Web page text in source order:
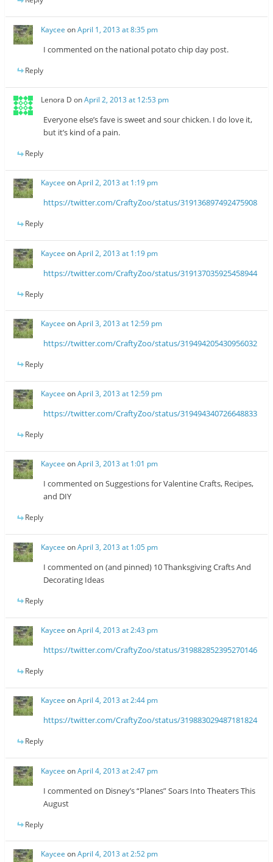
Kaycee onApril 1, 2013 at 8:35 pm
I commented on the national potato chip day post.
Reply
Lenora D onApril 2, 2013 at 12:53 pm
Everyone else’s fave is sweet and sour chicken. I do love it,
but it’s kind of a pain.
Reply
Kaycee onApril 2, 2013 at 1:19 pm
https://twitter.com/CraftyZoo/status/319136897492475908
Reply
Kaycee onApril 2, 2013 at 1:19 pm
https://twitter.com/CraftyZoo/status/319137035925458944
Reply
Kaycee onApril 3, 2013 at 12:59 pm
https://twitter.com/CraftyZoo/status/319494205430956032
Reply
Kaycee onApril 3, 2013 at 12:59 pm
https://twitter.com/CraftyZoo/status/319494340726648833
Reply
Kaycee onApril 3, 2013 at 1:01 pm
I commented on Suggestions for Valentine Crafts, Recipes,
and DIY
Reply
Kaycee onApril 3, 2013 at 1:05 pm
I commented on (and pinned) 10 Thanksgiving Crafts And
Decorating Ideas
Reply
Kaycee onApril 4, 2013 at 2:43 pm
https://twitter.com/CraftyZoo/status/319882852395270146
Reply
Kaycee onApril 4, 2013 at 2:44 pm
https://twitter.com/CraftyZoo/status/319883029487181824
Reply
Kaycee onApril 4, 2013 at 2:47 pm
I commented on Disney’s “Planes” Soars Into Theaters This
August
Reply
Kaycee onApril 4, 2013 at 2:52 pm